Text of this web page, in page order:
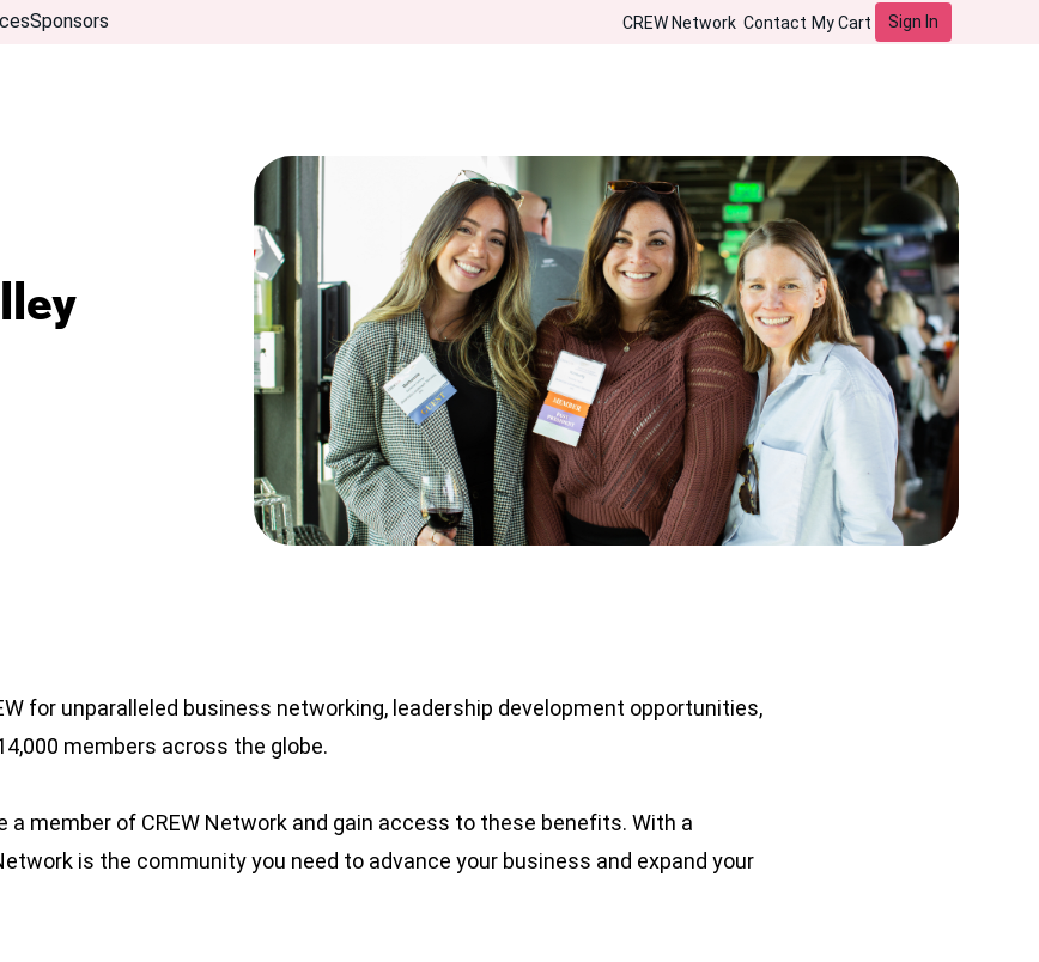
Sponsors CREW Network Contact My Cart Sign In
for unparalleled business networking, leadership development opportunities,
members across the globe.
a member of CREW Network and gain access to these benefits. With a
is the community you need to advance your business and expand your